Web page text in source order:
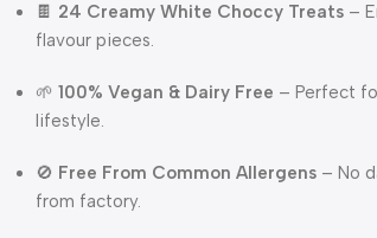
🍫 24 Creamy White Choccy Treats –
flavour pieces.
🌱 100% Vegan & Dairy Free – Perfect
lifestyle.
🚫 Free From Common Allergens – No
from factory.